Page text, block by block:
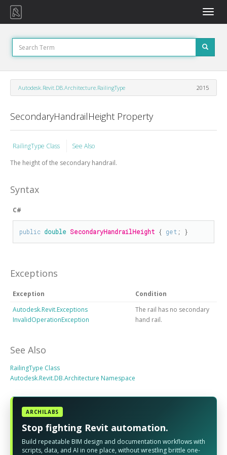
Toggle
Autodesk.Revit.DB.Architecture.RailingType 2015
SecondaryHandrailHeight Property
RailingType Class
See Also
The height of the secondary handrail.
Syntax
C#
public double SecondaryHandrailHeight { get ; }
Exceptions
Exception
Condition
Autodesk.Revit.Exceptions
InvalidOperationException
The rail has no secondary
hand rail.
See Also
RailingType Class
Autodesk.Revit.DB.Architecture Namespace
ARCHILABS
Stop fighting Revit automation.
Build repeatable BIM design and documentation workflows with
scripts, data, and AI in one place, without wrestling brittle one-